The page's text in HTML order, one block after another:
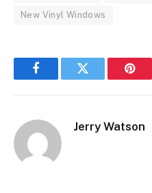
New Vinyl Windows
FacebookTwitter
Jerry Watson